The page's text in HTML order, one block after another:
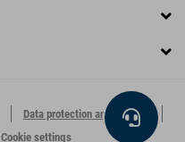
Data protection and security
Cookie settings